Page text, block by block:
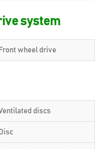
system
Front wheel drive
discs
Disc